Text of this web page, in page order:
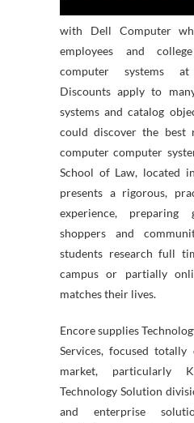
with Dell Computer
employees and
computer systems
Discounts apply to
systems and catalog
could discover the best
computer computer
School of Law, located
presents a rigorous,
experience, preparing
shoppers and
students research full
campus or partially
matches their lives.
Encore supplies
Services, focused
market, particularly
Technology Solution
and enterprise